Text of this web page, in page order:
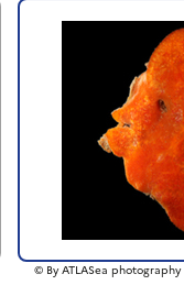
© By ATLASea